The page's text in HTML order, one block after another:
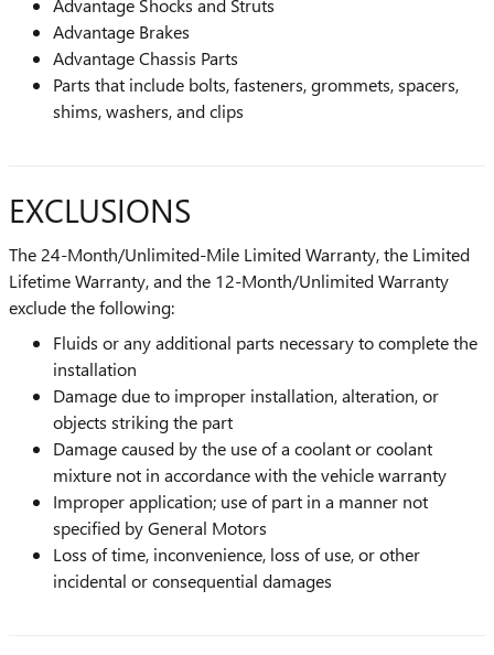
Advantage Shocks and Struts
Advantage Brakes
Advantage Chassis Parts
Parts that include bolts, fasteners, grommets, spacers,
shims, washers, and clips
EXCLUSIONS
The 24-Month/Unlimited-Mile Limited Warranty, the Limited
Lifetime Warranty, and the 12-Month/Unlimited Warranty
exclude the following:
Fluids or any additional parts necessary to complete the
installation
Damage due to improper installation, alteration, or
objects striking the part
Damage caused by the use of a coolant or coolant
mixture not in accordance with the vehicle warranty
Improper application; use of part in a manner not
specified by General Motors
Loss of time, inconvenience, loss of use, or other
incidental or consequential damages